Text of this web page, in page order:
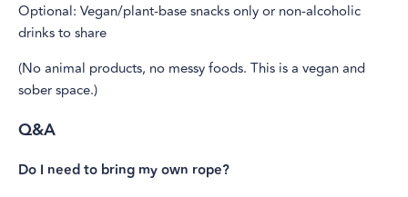
Optional: Vegan/plant-base snacks only or non-alcoholic
drinks to share
(No animal products, no messy foods. This is a vegan and
sober space.)
Q&A
Do I need to bring my own rope?